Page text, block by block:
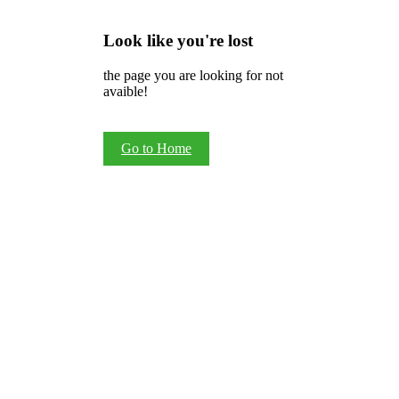
Look like you're lost
the page you are looking for not
avaible!
Go to Home